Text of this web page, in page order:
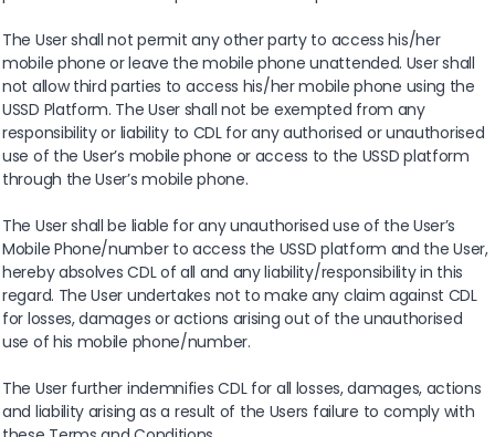
The User shall not permit any other party to access his/her
mobile phone or leave the mobile phone unattended. User shall
not allow third parties to access his/her mobile phone using the
USSD Platform. The User shall not be exempted from any
responsibility or liability to CDL for any authorised or unauthorised
use of the User’s mobile phone or access to the USSD platform
through the User’s mobile phone.
The User shall be liable for any unauthorised use of the User’s
Mobile Phone/number to access the USSD platform and the User,
hereby absolves CDL of all and any liability/responsibility in this
regard. The User undertakes not to make any claim against CDL
for losses, damages or actions arising out of the unauthorised
use of his mobile phone/number.
The User further indemnifies CDL for all losses, damages, actions
and liability arising as a result of the Users failure to comply with